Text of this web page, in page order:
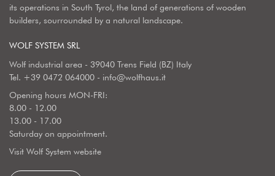
its operations in South Tyrol, the land of generations of wooden
builders, sourrounded by a natural landscape.
WOLF SYSTEM SRL
Wolf industrial area - 39040 Trens Field (BZ) Italy
Tel. +39 0472 064000 - info@wolfhaus.it
Opening hours MON-FRI:
8.00 - 12.00
13.00 - 17.00
Saturday on appointment.
Visit Wolf System website